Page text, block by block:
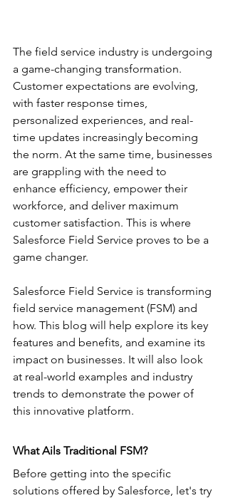
The field service industry is undergoing
a game-changing transformation.
Customer expectations are evolving,
with faster response times,
personalized experiences, and real-
time updates increasingly becoming
the norm. At the same time, businesses
are grappling with the need to
enhance efficiency, empower their
workforce, and deliver maximum
customer satisfaction. This is where
Salesforce Field Service proves to be a
game changer.
Salesforce Field Service is transforming
field service management (FSM) and
how. This blog will help explore its key
features and benefits, and examine its
impact on businesses. It will also look
at real-world examples and industry
trends to demonstrate the power of
this innovative platform.
What Ails Traditional FSM?
Before getting into the specific
solutions offered by Salesforce, let's try